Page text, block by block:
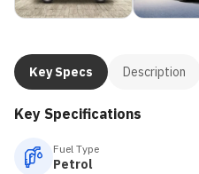
Key Specs Description
Key Specifications
Fuel Type
Petrol